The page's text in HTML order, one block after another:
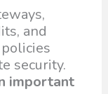
and
security.
important